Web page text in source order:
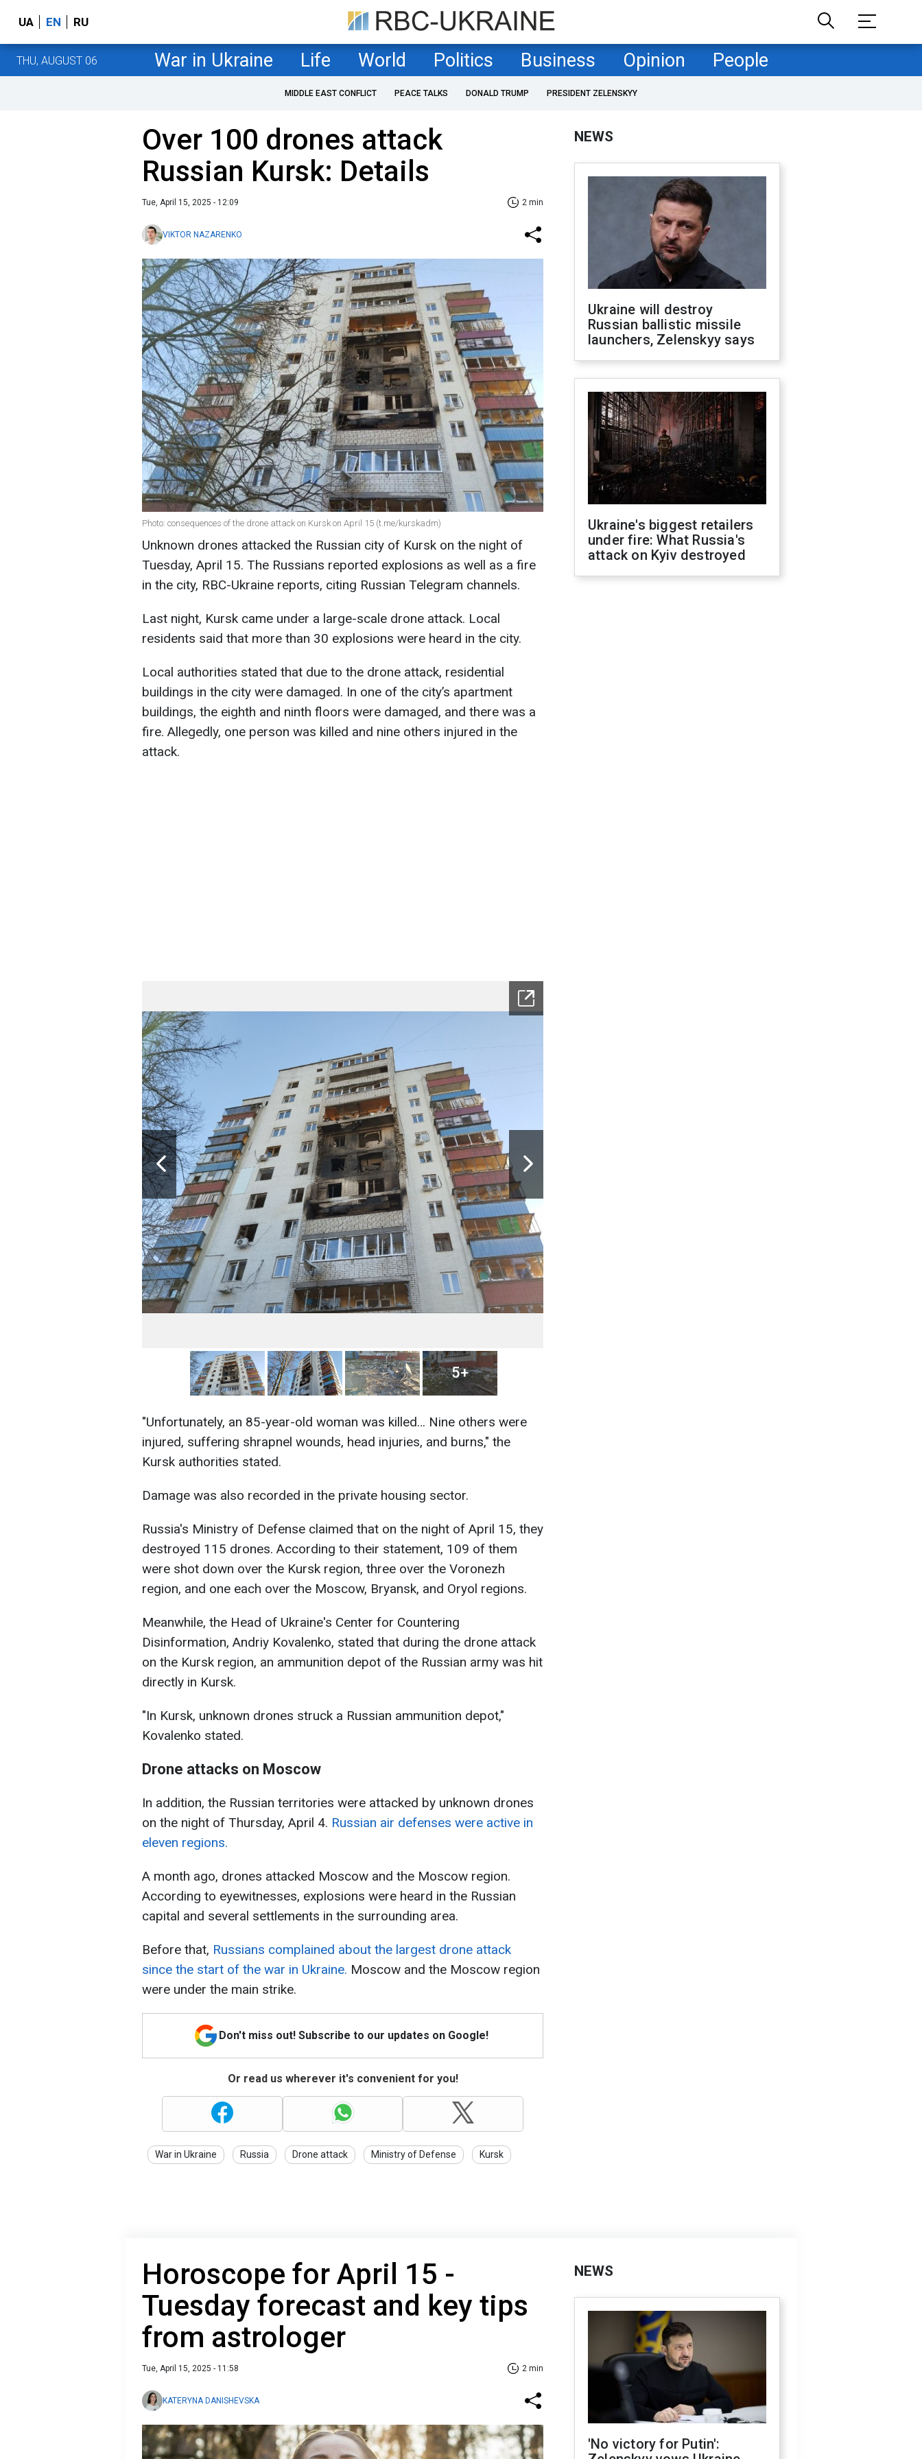
UA EN RU
THU, AUGUST 06 War in Ukraine Life World Politics Business Opinion People
MIDDLE EAST CONFLICT PEACE TALKS DONALD TRUMP PRESIDENT ZELENSKYY
Over 100 drones attack
Russian Kursk: Details
Tue, April 15, 2025 - 12:09 2 min
VIKTOR NAZARENKO
Photo: consequences of the drone attack on Kursk on April 15 (t.me/kurskadm)
Unknown drones attacked the Russian city of Kursk on the night of
Tuesday, April 15. The Russians reported explosions as well as a fire
in the city, RBC-Ukraine reports, citing Russian Telegram channels.
Last night, Kursk came under a large-scale drone attack. Local
residents said that more than 30 explosions were heard in the city.
Local authorities stated that due to the drone attack, residential
buildings in the city were damaged. In one of the city’s apartment
buildings, the eighth and ninth floors were damaged, and there was a
fire. Allegedly, one person was killed and nine others injured in the
attack.
5+
"Unfortunately, an 85-year-old woman was killed… Nine others were
injured, suffering shrapnel wounds, head injuries, and burns," the
Kursk authorities stated.
Damage was also recorded in the private housing sector.
Russia's Ministry of Defense claimed that on the night of April 15, they
destroyed 115 drones. According to their statement, 109 of them
were shot down over the Kursk region, three over the Voronezh
region, and one each over the Moscow, Bryansk, and Oryol regions.
Meanwhile, the Head of Ukraine's Center for Countering
Disinformation, Andriy Kovalenko, stated that during the drone attack
on the Kursk region, an ammunition depot of the Russian army was hit
directly in Kursk.
"In Kursk, unknown drones struck a Russian ammunition depot,"
Kovalenko stated.
Drone attacks on Moscow
In addition, the Russian territories were attacked by unknown drones
on the night of Thursday, April 4. Russian air defenses were active in
eleven regions.
A month ago, drones attacked Moscow and the Moscow region.
According to eyewitnesses, explosions were heard in the Russian
capital and several settlements in the surrounding area.
Before that, Russians complained about the largest drone attack
since the start of the war in Ukraine. Moscow and the Moscow region
were under the main strike.
Don't miss out! Subscribe to our updates on Google!
Or read us wherever it's convenient for you!
War in Ukraine Russia Drone attack Ministry of Defense Kursk
NEWS
Ukraine will destroy
Russian ballistic missile
launchers, Zelenskyy says
Ukraine's biggest retailers
under fire: What Russia's
attack on Kyiv destroyed
Horoscope for April 15 -
Tuesday forecast and key tips
from astrologer
Tue, April 15, 2025 - 11:58 2 min
KATERYNA DANISHEVSKA
NEWS
'No victory for Putin':